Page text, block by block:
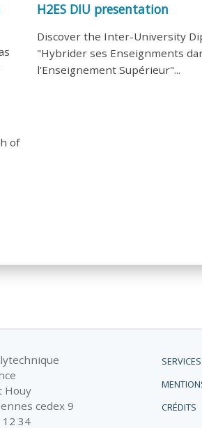
H2ES DIU presentation
Discover the Inter-University
"Hybrider ses Enseignments
l'Enseignement Supérieur"...
of
Houy
cedex 9
12 34
CRÉDITS